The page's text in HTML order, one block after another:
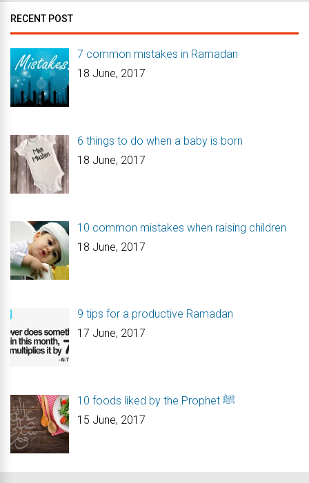
RECENT POST
7 common mistakes in Ramadan
18 June, 2017
6 things to do when a baby is born
18 June, 2017
10 common mistakes when raising children
18 June, 2017
9 tips for a productive Ramadan
17 June, 2017
10 foods liked by the Prophet ﷺ
15 June, 2017